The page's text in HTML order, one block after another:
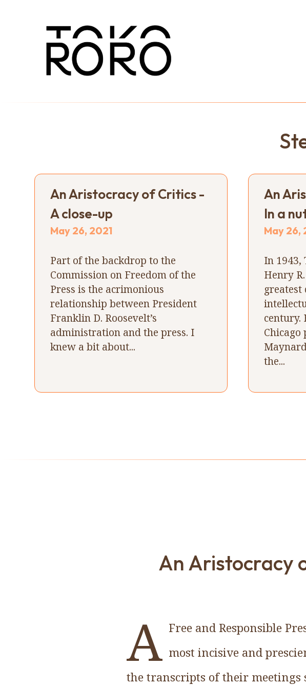
An Aristocracy of Critics -
A close-up
May 26, 2021
Part of the backdrop to the
Commission on Freedom of the
Press is the acrimonious
relationship between President
Franklin D. Roosevelt’s
administration and the press. I
knew a bit about...
An
In a
May 26,
In 1943,
Henry
century.
Chicago
the...
An Aristocracy
A Free and Responsible
most incisive and
the transcripts of their meetings